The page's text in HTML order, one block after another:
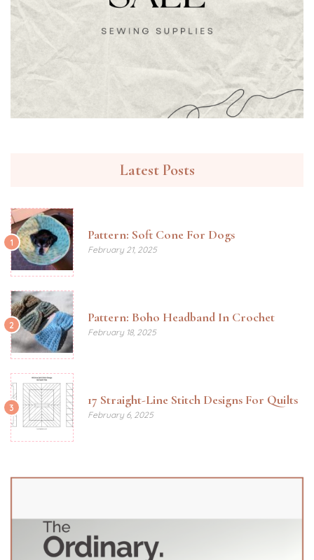
Latest Posts
1 Pattern: Soft Cone For Dogs
February 21, 2025
2 Pattern: Boho Headband In Crochet
February 18, 2025
3 17 Straight-Line Stitch Designs For Quilts
February 6, 2025